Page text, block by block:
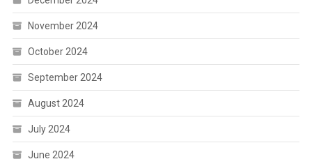
November 2024
October 2024
September 2024
August 2024
July 2024
June 2024